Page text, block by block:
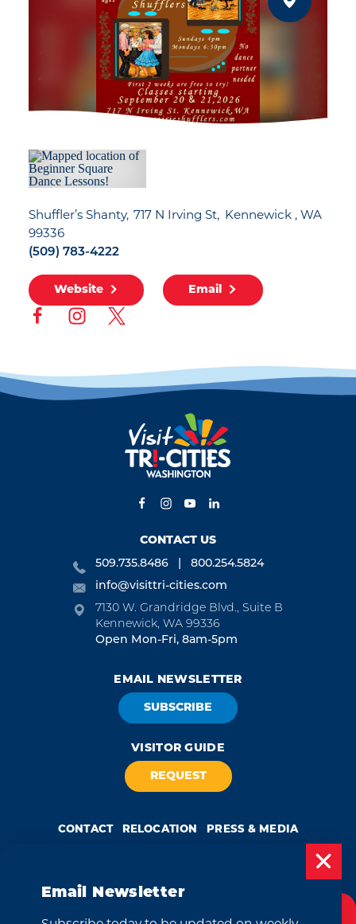
Shuffler’s Shanty 717 N Irving St
Kennewick , WA
99336
(509) 783-4222
Website Email
CONTACT US
509.735.8486
800.254.5824
info@visittri-cities.com
7130 W. Grandridge Blvd., Suite B
Kennewick, WA 99336
Open Mon-Fri, 8am-5pm
EMAIL NEWSLETTER
SUBSCRIBE
VISITOR GUIDE
REQUEST
CONTACT RELOCATION PRESS & MEDIA
byWeglot
Email Newsletter